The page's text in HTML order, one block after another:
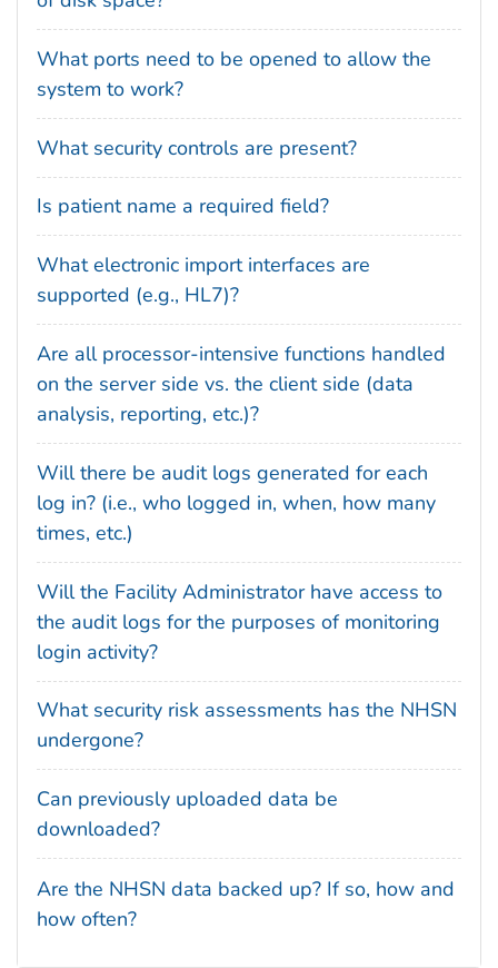
What ports need to be opened to allow the
system to work?
What security controls are present?
Is patient name a required field?
What electronic import interfaces are
supported (e.g., HL7)?
Are all processor-intensive functions handled
on the server side vs. the client side (data
analysis, reporting, etc.)?
Will there be audit logs generated for each
log in? (i.e., who logged in, when, how many
times, etc.)
Will the Facility Administrator have access to
the audit logs for the purposes of monitoring
login activity?
What security risk assessments has the NHSN
undergone?
Can previously uploaded data be
downloaded?
Are the NHSN data backed up? If so, how and
how often?